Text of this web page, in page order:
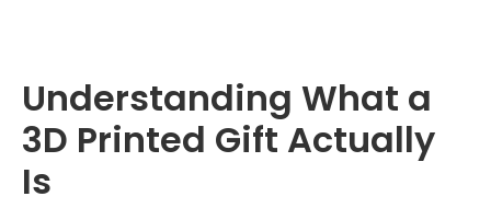
Understanding What a
3D Printed Gift Actually
Is